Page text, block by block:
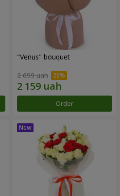
"Venus" bouquet
2 699 uah
Order